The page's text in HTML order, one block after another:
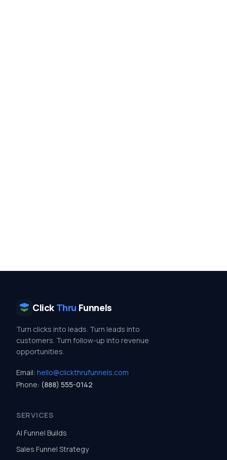
Click Thru Funnels
Turn clicks into leads. Turn leads into
customers. Turn follow-up into revenue
opportunities.
Email: hello@clickthrufunnels.com
Phone: (888) 555-0142
SERVICES
AI Funnel Builds
Sales Funnel Strategy